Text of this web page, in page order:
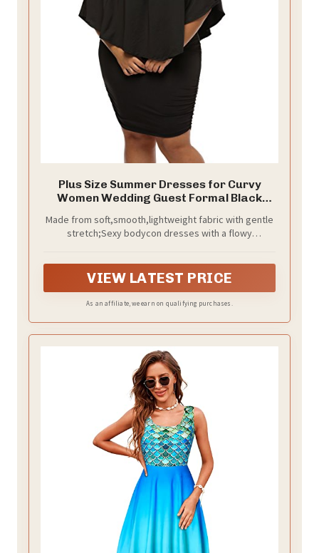
Plus Size Summer Dresses for Curvy
Women Wedding Guest Formal Black
Made from soft,smooth,lightweight fabric with gentle
stretch;Sexy bodycon dresses with a flowy
summer fashion in 2026
VIEW LATEST PRICE
As an affiliate, we earn on qualifying purchases.